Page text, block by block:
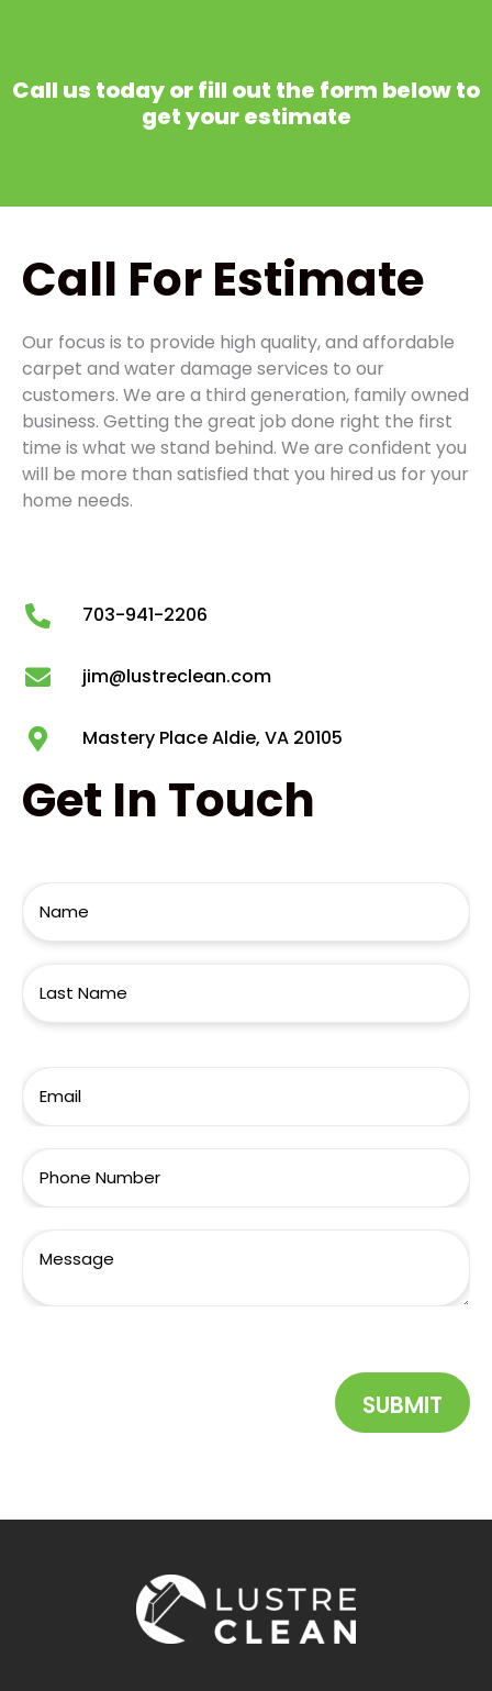
Call us today or fill out the form below to
get your estimate
Call For Estimate
Our focus is to provide high quality, and affordable
carpet and water damage services to our
customers. We are a third generation, family owned
business. Getting the great job done right the first
time is what we stand behind. We are confident you
will be more than satisfied that you hired us for your
home needs.
703-941-2206
jim@lustreclean.com
Mastery Place Aldie, VA 20105
Get In Touch
SUBMIT